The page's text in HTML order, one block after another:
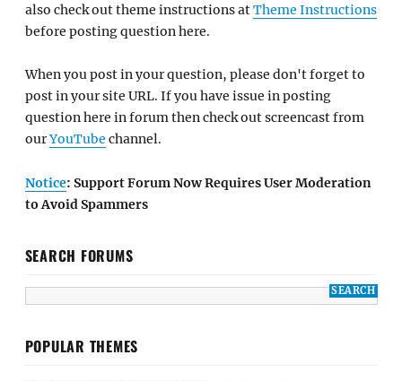
also check out theme instructions atTheme Instructions
before posting question here.
When you post in your question, please don't forget to
post in your site URL. If you have issue in posting
question here in forum then check out screencast from
ourYouTube channel.
Notice: Support Forum Now Requires User Moderation
to Avoid Spammers
SEARCH FORUMS
POPULAR THEMES